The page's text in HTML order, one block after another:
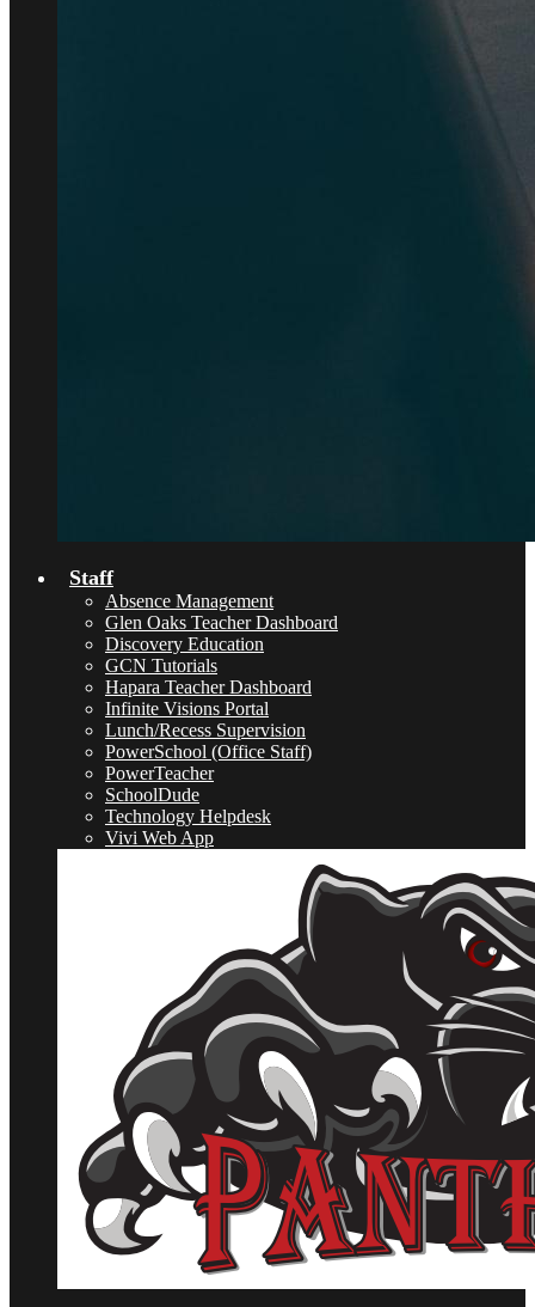
Staff
Absence Management
Glen Oaks Teacher Dashboard
Discovery Education
GCN Tutorials
Hapara Teacher Dashboard
Infinite Visions Portal
Lunch/Recess Supervision
PowerSchool (Office Staff)
PowerTeacher
SchoolDude
Technology Helpdesk
Vivi Web App